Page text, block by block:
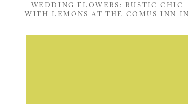
WEDDING FLOWERS: RUSTIC CHIC
WITH LEMONS AT THE COMUS INN IN